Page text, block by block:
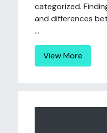
categorized.
and differences
...
View More